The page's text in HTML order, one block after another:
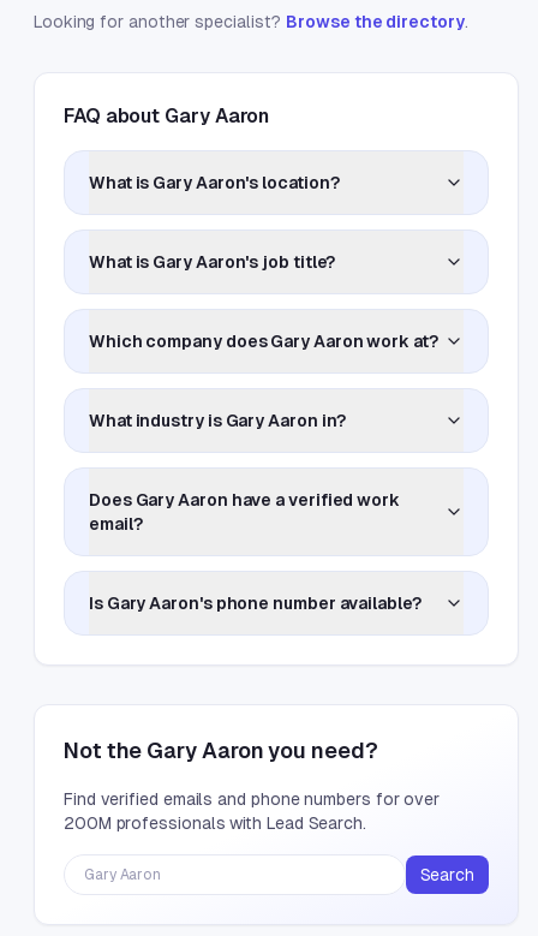
Looking for another specialist? Browse the directory.
FAQ about Gary Aaron
What is Gary Aaron's location?
What is Gary Aaron's job title?
Which company does Gary Aaron work at?
What industry is Gary Aaron in?
Does Gary Aaron have a verified work
email?
Is Gary Aaron's phone number available?
Not the Gary Aaronyou need?
Find verified emails and phone numbers for over
200M professionals with Lead Search.
Search